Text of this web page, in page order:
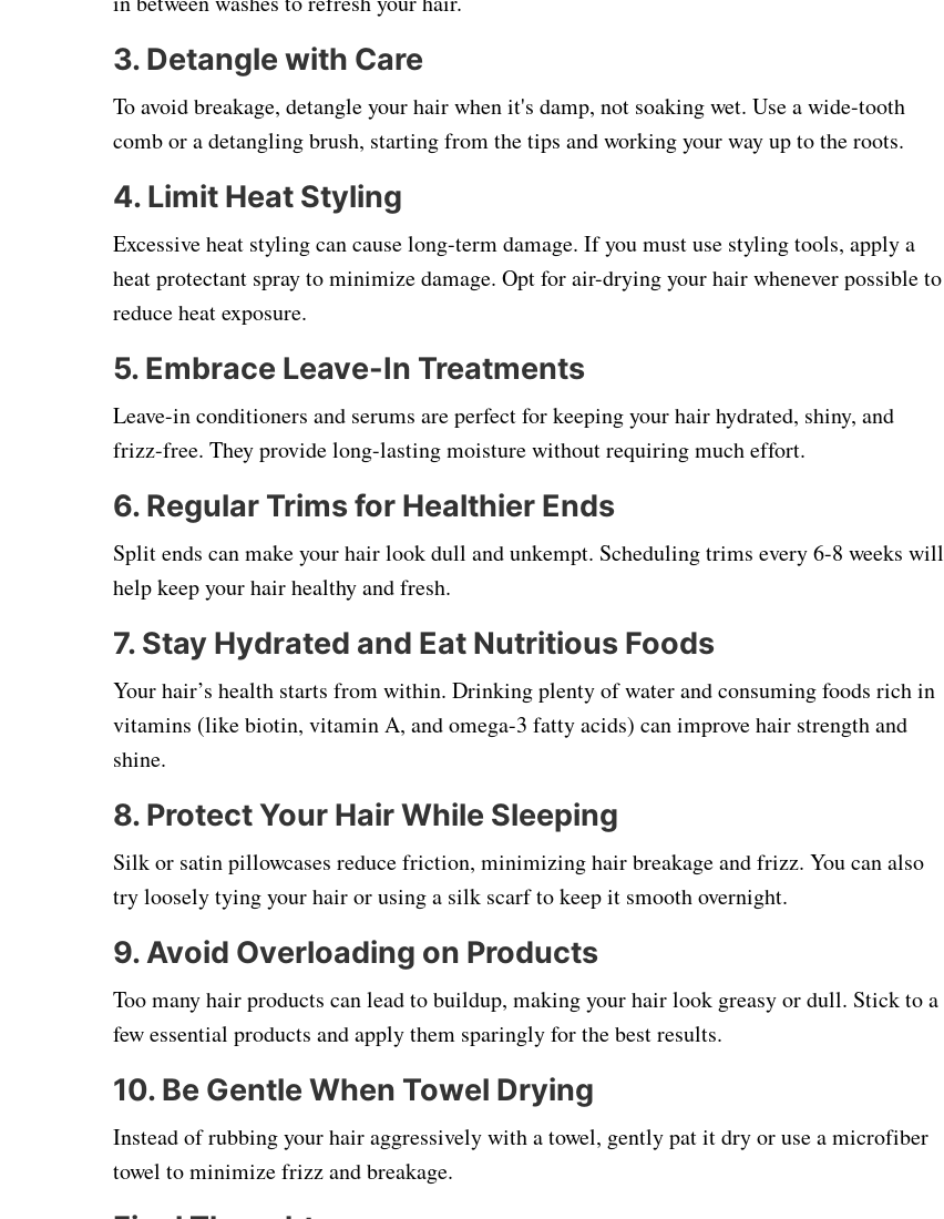
3. Detangle with Care
To avoid breakage, detangle your hair when it's damp, not soaking wet. Use a wide-tooth
comb or a detangling brush, starting from the tips and working your way up to the roots.
4. Limit Heat Styling
Excessive heat styling can cause long-term damage. If you must use styling tools, apply a
heat protectant spray to minimize damage. Opt for air-drying your hair whenever possible to
reduce heat exposure.
5. Embrace Leave-In Treatments
Leave-in conditioners and serums are perfect for keeping your hair hydrated, shiny, and
frizz-free. They provide long-lasting moisture without requiring much effort.
6. Regular Trims for Healthier Ends
Split ends can make your hair look dull and unkempt. Scheduling trims every 6-8 weeks will
help keep your hair healthy and fresh.
7. Stay Hydrated and Eat Nutritious Foods
Your hair’s health starts from within. Drinking plenty of water and consuming foods rich in
vitamins (like biotin, vitamin A, and omega-3 fatty acids) can improve hair strength and
shine.
8. Protect Your Hair While Sleeping
Silk or satin pillowcases reduce friction, minimizing hair breakage and frizz. You can also
try loosely tying your hair or using a silk scarf to keep it smooth overnight.
9.Avoid Overloading on Products
Too many hair products can lead to buildup, making your hair look greasy or dull. Stick to a
few essential products and apply them sparingly for the best results.
10. Be Gentle When Towel Drying
Instead of rubbing your hair aggressively with a towel, gently pat it dry or use a microfiber
towel to minimize frizz and breakage.